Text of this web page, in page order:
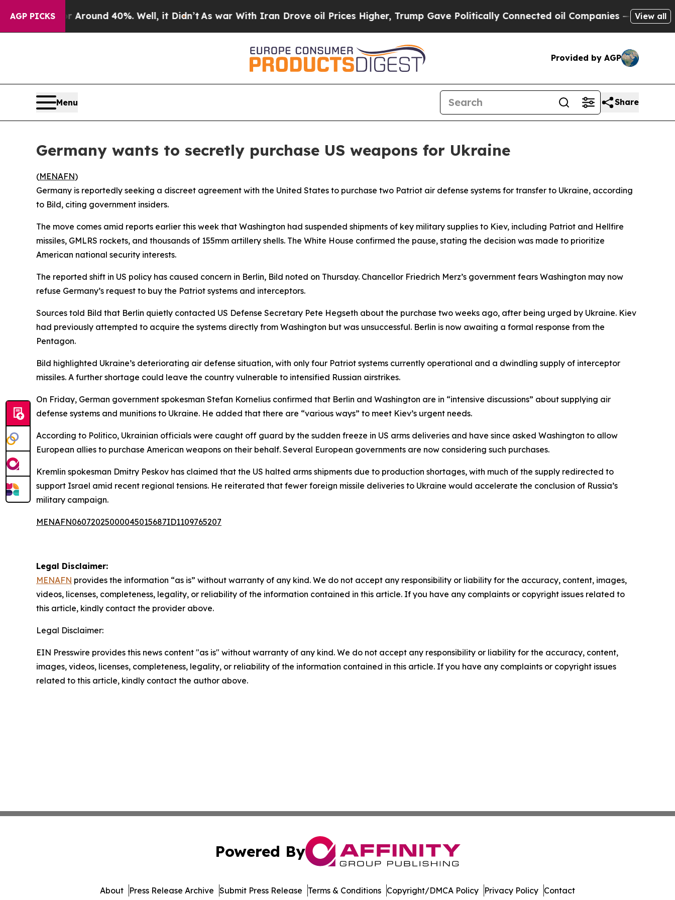
AGP PICKS
a Floor Around 40%. Well, it Didn’t As war With Iran Drove oil Prices Higher, Trump Gave Politically Connected oil Companies — not View all
Provided by AGP
Menu Share
Germany wants to secretly purchase US weapons for Ukraine
(MENAFN)
Germany is reportedly seeking a discreet agreement with the United States to purchase two Patriot air defense systems for transfer to Ukraine, according
to Bild, citing government insiders.
The move comes amid reports earlier this week that Washington had suspended shipments of key military supplies to Kiev, including Patriot and Hellfire
missiles, GMLRS rockets, and thousands of 155mm artillery shells. The White House confirmed the pause, stating the decision was made to prioritize
American national security interests.
The reported shift in US policy has caused concern in Berlin, Bild noted on Thursday. Chancellor Friedrich Merz’s government fears Washington may now
refuse Germany’s request to buy the Patriot systems and interceptors.
Sources told Bild that Berlin quietly contacted US Defense Secretary Pete Hegseth about the purchase two weeks ago, after being urged by Ukraine. Kiev
had previously attempted to acquire the systems directly from Washington but was unsuccessful. Berlin is now awaiting a formal response from the
Pentagon.
Bild highlighted Ukraine’s deteriorating air defense situation, with only four Patriot systems currently operational and a dwindling supply of interceptor
missiles. A further shortage could leave the country vulnerable to intensified Russian airstrikes.
On Friday, German government spokesman Stefan Kornelius confirmed that Berlin and Washington are in “intensive discussions” about supplying air
defense systems and munitions to Ukraine. He added that there are “various ways” to meet Kiev’s urgent needs.
According to Politico, Ukrainian officials were caught off guard by the sudden freeze in US arms deliveries and have since asked Washington to allow
European allies to purchase American weapons on their behalf. Several European governments are now considering such purchases.
Kremlin spokesman Dmitry Peskov has claimed that the US halted arms shipments due to production shortages, with much of the supply redirected to
support Israel amid recent regional tensions. He reiterated that fewer foreign missile deliveries to Ukraine would accelerate the conclusion of Russia’s
military campaign.
MENAFN06072025000045015687ID1109765207
Legal Disclaimer:
MENAFN provides the information “as is” without warranty of any kind. We do not accept any responsibility or liability for the accuracy, content, images,
videos, licenses, completeness, legality, or reliability of the information contained in this article. If you have any complaints or copyright issues related to
this article, kindly contact the provider above.
Legal Disclaimer:
EIN Presswire provides this news content "as is" without warranty of any kind. We do not accept any responsibility or liability for the accuracy, content,
images, videos, licenses, completeness, legality, or reliability of the information contained in this article. If you have any complaints or copyright issues
related to this article, kindly contact the author above.
Powered By
About Press Release Archive Submit Press Release Terms & Conditions Copyright/DMCA Policy Privacy Policy Contact